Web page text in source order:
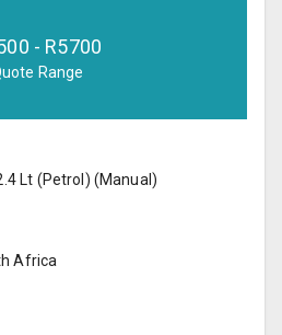
- R5700
Range
Lt (Petrol) (Manual)
Africa